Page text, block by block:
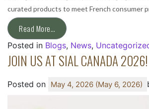
curated products to meet French consumer
Read More…
Posted in Blogs, News,
JOIN US AT SIAL CANADA 2026!
Posted on May 4, 2026 (May 6, 2026)